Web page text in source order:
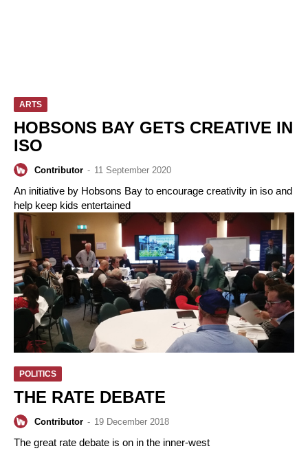
ARTS
HOBSONS BAY GETS CREATIVE IN
ISO
Contributor - 11 September 2020
An initiative by Hobsons Bay to encourage creativity in iso and
help keep kids entertained
POLITICS
THE RATE DEBATE
Contributor - 19 December 2018
The great rate debate is on in the inner-west